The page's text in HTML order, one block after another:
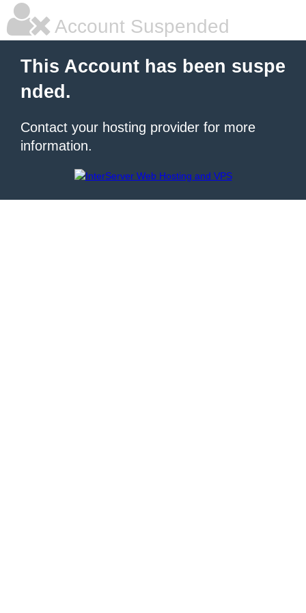
Account Suspended
This Account has been suspe
nded.
Contact your hosting provider for more
information.